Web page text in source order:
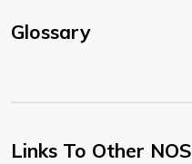
Glossary
Links To Other NOS